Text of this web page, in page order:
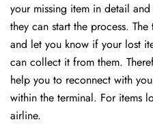
your missing item in detail
they can start the process.
and let you know if your lost
can collect it from them.
help you to reconnect with
within the terminal. For items
airline.